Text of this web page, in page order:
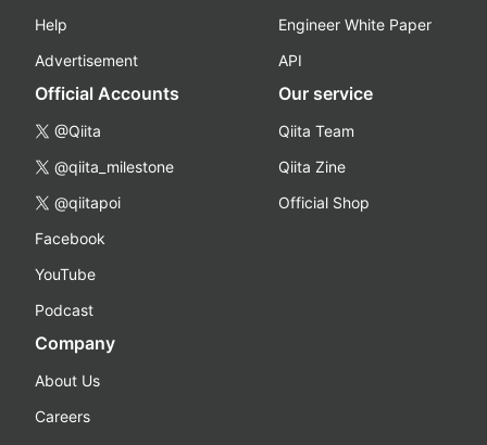
Help
Advertisement
Engineer White Paper
API
Official Accounts
@Qiita
@qiita_milestone
@qiitapoi
Facebook
YouTube
Podcast
Our service
Qiita Team
Qiita Zine
Official Shop
Company
About Us
Careers